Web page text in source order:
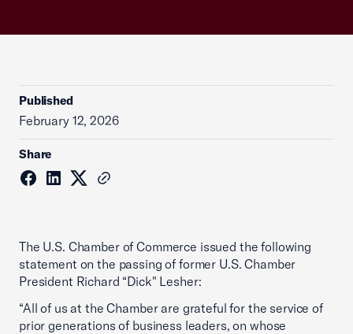
Published
February 12, 2026
Share
The U.S. Chamber of Commerce issued the following
statement on the passing of former U.S. Chamber
President Richard “Dick" Lesher:
“All of us at the Chamber are grateful for the service of
prior generations of business leaders, on whose